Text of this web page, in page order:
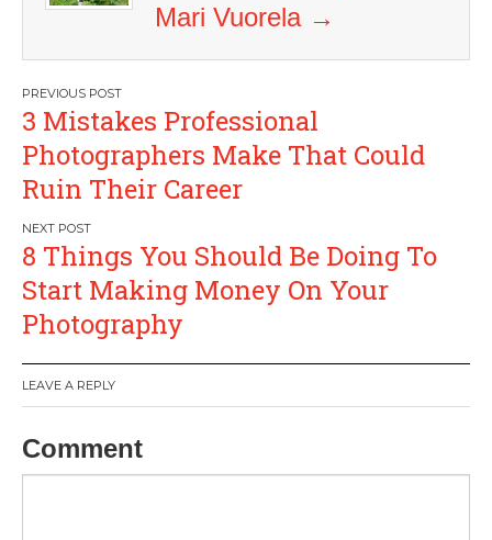
Mari Vuorela →
Post
navigation
3 Mistakes Professional
Photographers Make That Could
Ruin Their Career
8 Things You Should Be Doing To
Start Making Money On Your
Photography
LEAVE A REPLY
Comment